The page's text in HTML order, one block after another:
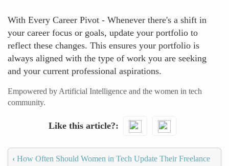
With Every Career Pivot - Whenever there's a shift in
your career focus or goals, update your portfolio to
reflect these changes. This ensures your portfolio is
always aligned with the type of work you are seeking
and your current professional aspirations.
Empowered by Artificial Intelligence and the women in tech
community.
Like this article?
‹ How Often Should Women in Tech Update Their Freelance